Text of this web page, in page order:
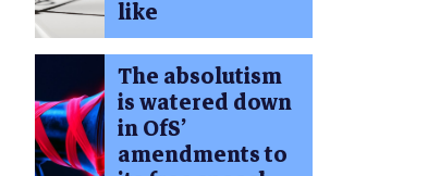
like
The absolutism
is watered down
in OfS’
amendments to